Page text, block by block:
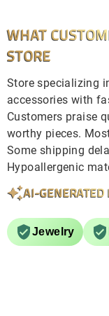
WHAT
STORE
Store specializing
accessories with
Customers praise
worthy pieces.
Some shipping
Hypoallergenic
AI-GENERATED
Jewelry